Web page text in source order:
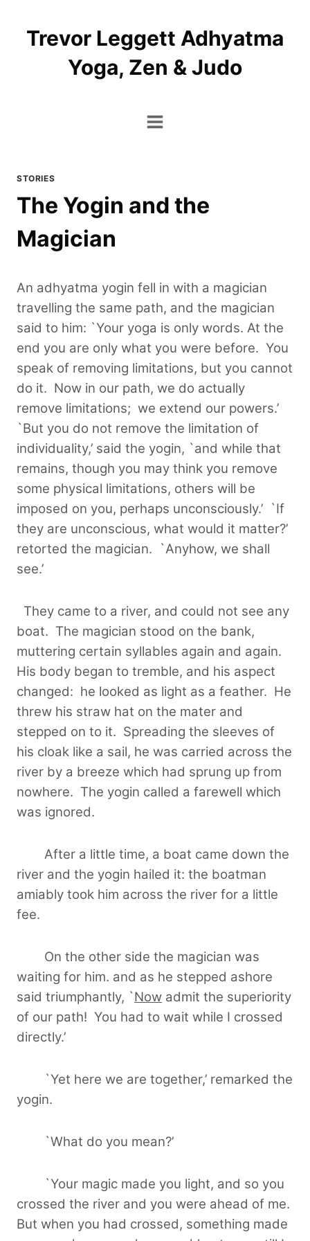
contentTrevor Leggett Adhyatma
Yoga, Zen & Judo
STORIES
The Yogin and the
Magician
An adhyatma yogin fell in with a magician
travelling the same path, and the magician
said to him: `Your yoga is only words. At the
end you are only what you were before. You
speak of removing limitations, but you cannot
do it. Now in our path, we do actually
remove limitations; we extend our powers.’
`But you do not remove the limitation of
individuality,’ said the yogin, `and while that
remains, though you may think you remove
some physical limitations, others will be
imposed on you, perhaps unconsciously.’ `If
they are unconscious, what would it matter?’
retorted the magician. `Anyhow, we shall
see.’
They came to a river, and could not see any
boat. The magician stood on the bank,
muttering certain syllables again and again.
His body began to tremble, and his aspect
changed: he looked as light as a feather. He
threw his straw hat on the mater and
stepped on to it. Spreading the sleeves of
his cloak like a sail, he was carried across the
river by a breeze which had sprung up from
nowhere. The yogin called a farewell which
was ignored.
After a little time, a boat came down the
river and the yogin hailed it: the boatman
amiably took him across the river for a little
fee.
On the other side the magician was
waiting for him. and as he stepped ashore
said triumphantly, `Now admit the superiority
of our path! You had to wait while I crossed
directly.’
`Yet here we are together,’ remarked the
yogin.
`What do you mean?’
`Your magic made you light, and so you
crossed the river and you were ahead of me.
But when you had crossed, something made